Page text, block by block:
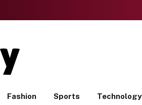
Fashion Sports Technology